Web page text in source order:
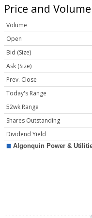
Price and Volume
Volume
Open
Bid (Size)
Ask (Size)
Prev. Close
Today's Range
52wk Range
Shares Outstanding
Dividend Yield